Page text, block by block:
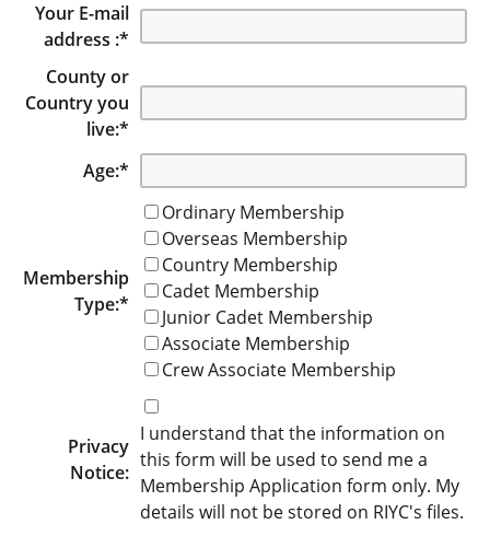
Your E-mail
address :*
County or
Country you
live:*
Age:*
Membership
Type:*
Ordinary Membership
Overseas Membership
Country Membership
Cadet Membership
Junior Cadet Membership
Associate Membership
Crew Associate Membership
Privacy
Notice:
I understand that the information on
this form will be used to send me a
Membership Application form only. My
details will not be stored on RIYC's files.